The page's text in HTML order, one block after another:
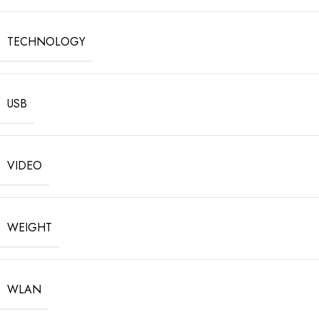
TECHNOLOGY
USB
VIDEO
WEIGHT
WLAN